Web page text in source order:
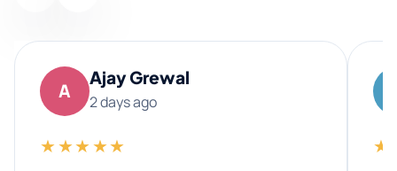
A
Ajay Grewal
2 days ago
★★★★★